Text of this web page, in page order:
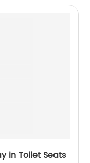
in Toilet Seats